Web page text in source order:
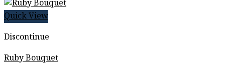
Quick View
Discontinue
Ruby Bouquet